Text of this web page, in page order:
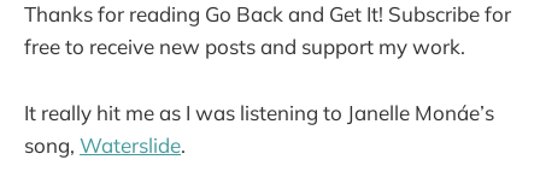
Thanks for reading Go Back and Get It! Subscribe for
free to receive new posts and support my work.
It really hit me as I was listening to Janelle Monáe’s
song, Waterslide.